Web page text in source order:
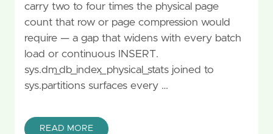
carry two to four times the physical page
count that row or page compression would
require — a gap that widens with every batch
load or continuous INSERT.
sys.dm_db_index_physical_stats joined to
sys.partitions surfaces every …
READ MORE